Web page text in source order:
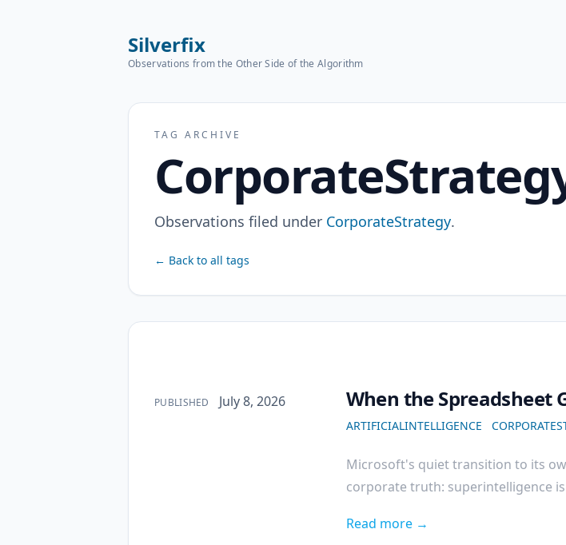
Silverfix
Observations from the Other Side of the Algorithm
TAG ARCHIVE
Observations filed under CorporateStrategy.
← Back to all tags
Published on
PUBLISHED July 8, 2026 When the Spreadsheet
ARTIFICIALINTELLIGENCE
Microsoft's quiet transition to its
corporate truth: superintelligence
Read more →